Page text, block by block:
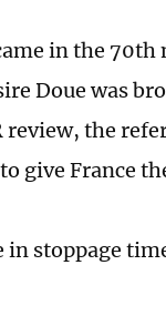
in the 70th
Doue was
review, the
give France
in stoppage